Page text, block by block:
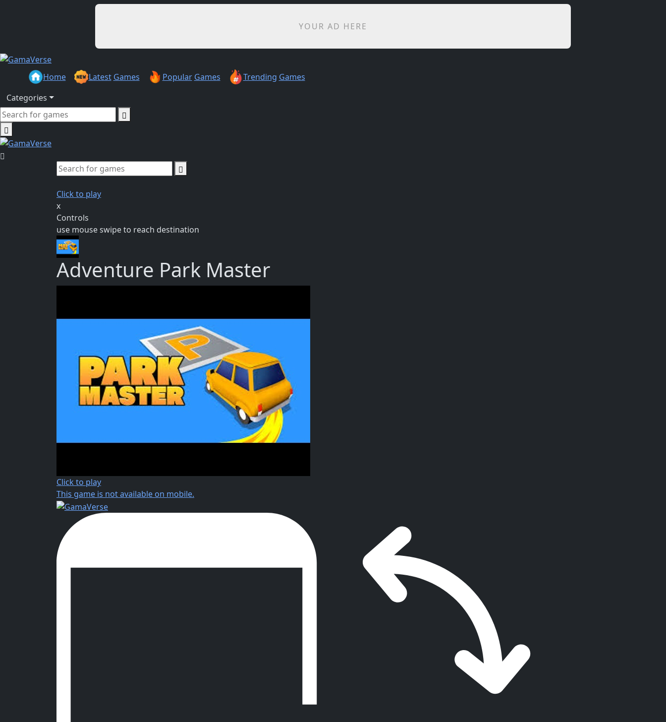
YOUR AD HERE
Home Latest Games Popular Games Trending Games
Categories
Click to play
x
Controls
use mouse swipe to reach destination
Adventure Park Master
Click to play
This game is not available on mobile.